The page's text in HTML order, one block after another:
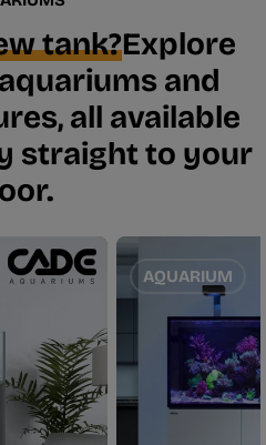
tank?Explore
and
all available
straight to your
AQUARIUM